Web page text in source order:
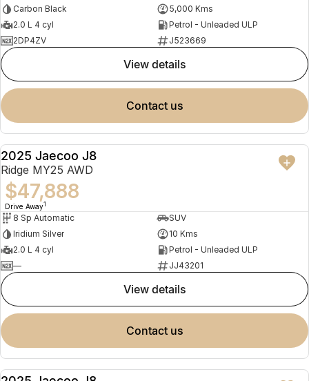
Carbon Black
5,000 Kms
2.0 L 4 cyl
Petrol - Unleaded ULP
2DP4ZV
J523669
view details
contact us
NEW
2025 Jaecoo J8
Ridge MY25 AWD
$47,888
Drive Away1
8 Sp Automatic
SUV
Iridium Silver
10 Kms
2.0 L 4 cyl
Petrol - Unleaded ULP
—
JJ43201
view details
contact us